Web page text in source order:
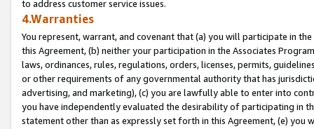
to address customer service issues.
4.Warranties
You represent, warrant, and covenant that (a) you will participate in
this Agreement, (b) neither your participation in the Associates
laws, ordinances, rules, regulations, orders, licenses, permits,
or other requirements of any governmental authority that has
advertising, and marketing), (c) you are lawfully able to enter into
you have independently evaluated the desirability of participating in
statement other than as expressly set forth in this Agreement, (e)